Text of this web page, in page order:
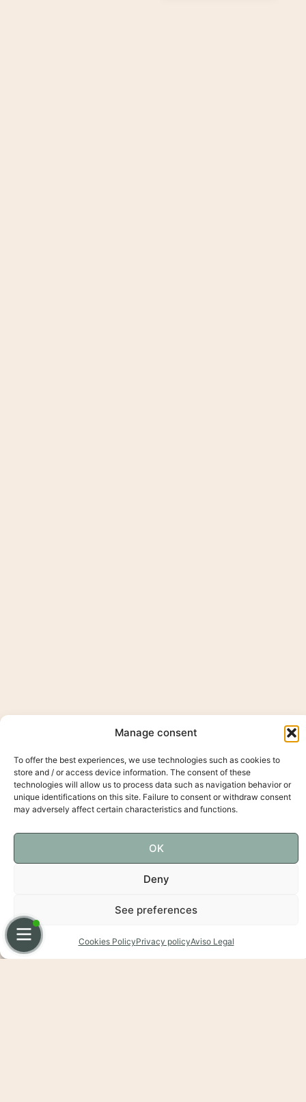
Manage consent
To offer the best experiences, we use technologies such as cookies to
store and / or access device information. The consent of these
technologies will allow us to process data such as navigation behavior or
unique identifications on this site. Failure to consent or withdraw consent
may adversely affect certain characteristics and functions.
OK
Deny
See preferences
Cookies PolicyPrivacy policyAviso Legal